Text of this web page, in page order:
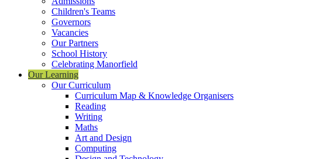
Children's Teams
Governors
Vacancies
Our Partners
School History
Celebrating Manorfield
Our Learning
Our Curriculum
Curriculum Map & Knowledge Organisers
Reading
Writing
Maths
Art and Design
Computing